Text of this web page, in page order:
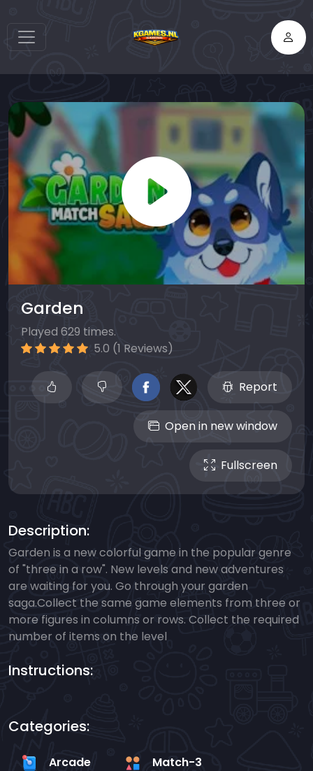
Garden
Played 629 times.
5.0 (1 Reviews)
Report
Open in new window
Fullscreen
Description:
Garden is a new colorful game in the popular genre
of "three in a row". New levels and new adventures
are waiting for you. Go through your garden
saga.Collect the same game elements from three or
more figures in columns or rows. Collect the required
number of items on the level
Instructions:
Categories:
Arcade Match-3